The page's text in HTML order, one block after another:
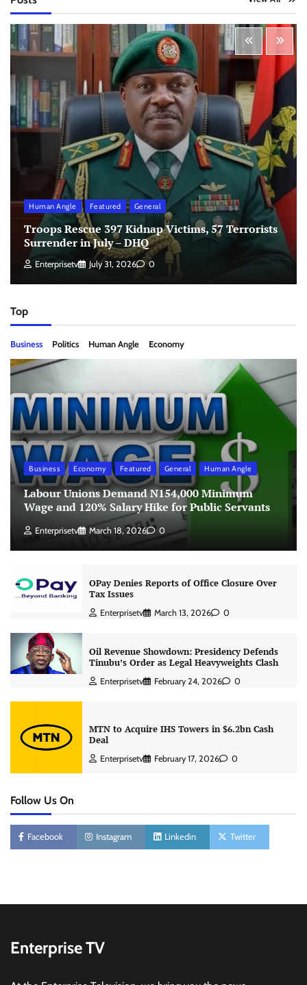
Human Angle Featured General
Troops Rescue 397 Kidnap Victims, 57 Terrorists
Surrender in July – DHQ
Enterprisetv July 31, 2026 0
Top
Business Politics Human Angle Economy
Business Economy Featured General Human Angle
Labour Unions Demand N154,000 Minimum
Wage and 120% Salary Hike for Public Servants
Enterprisetv March 18, 2026 0
OPay Denies Reports of Office Closure Over
Tax Issues
Enterprisetv March 13, 2026 0
Oil Revenue Showdown: Presidency Defends
Tinubu’s Order as Legal Heavyweights Clash
Enterprisetv February 24, 2026 0
MTN to Acquire IHS Towers in $6.2bn Cash
Deal
Enterprisetv February 17, 2026 0
Follow Us On
Facebook Instagram Linkedin Twitter
Enterprise TV